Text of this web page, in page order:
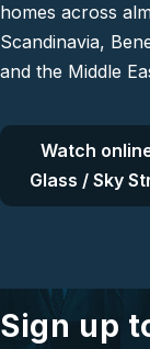
homes across
Scandinavia,
and the Middle
Watch
Glass / Sky
Sign up